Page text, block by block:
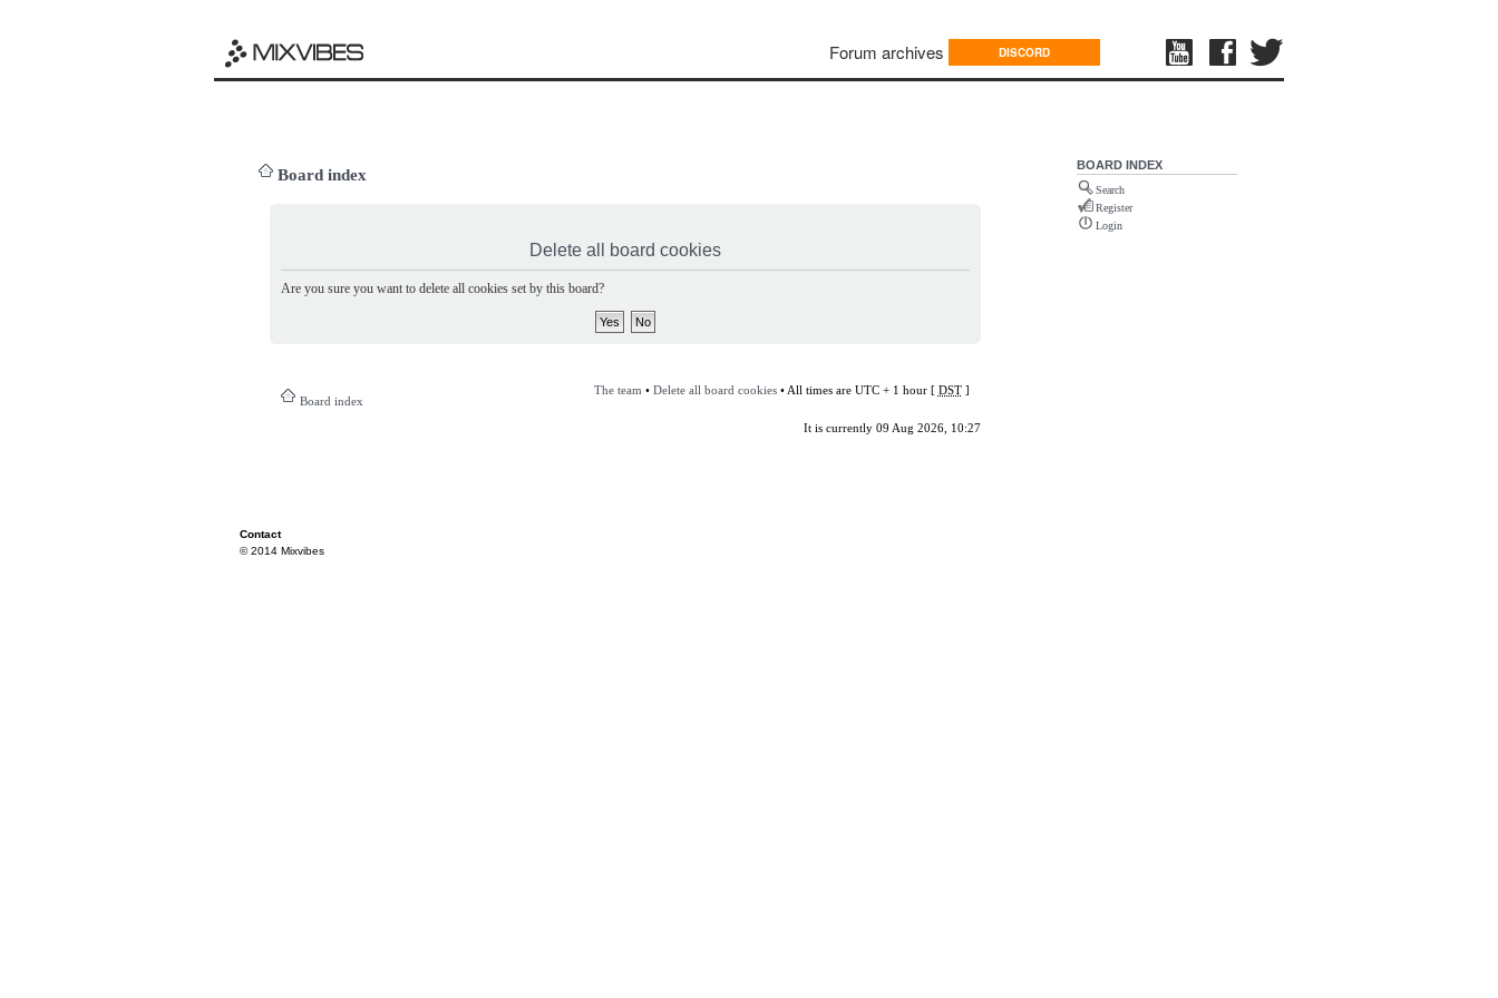
Forum archives DISCORD
Board index
Delete all board cookies
Are you sure you want to delete all cookies set by this board?
Board index
The team • Delete all board cookies• All times are UTC + 1 hour [ DST]
It is currently 09 Aug 2026, 10:27
BOARD INDEX
Search
Register
Login
Contact
© 2014 Mixvibes